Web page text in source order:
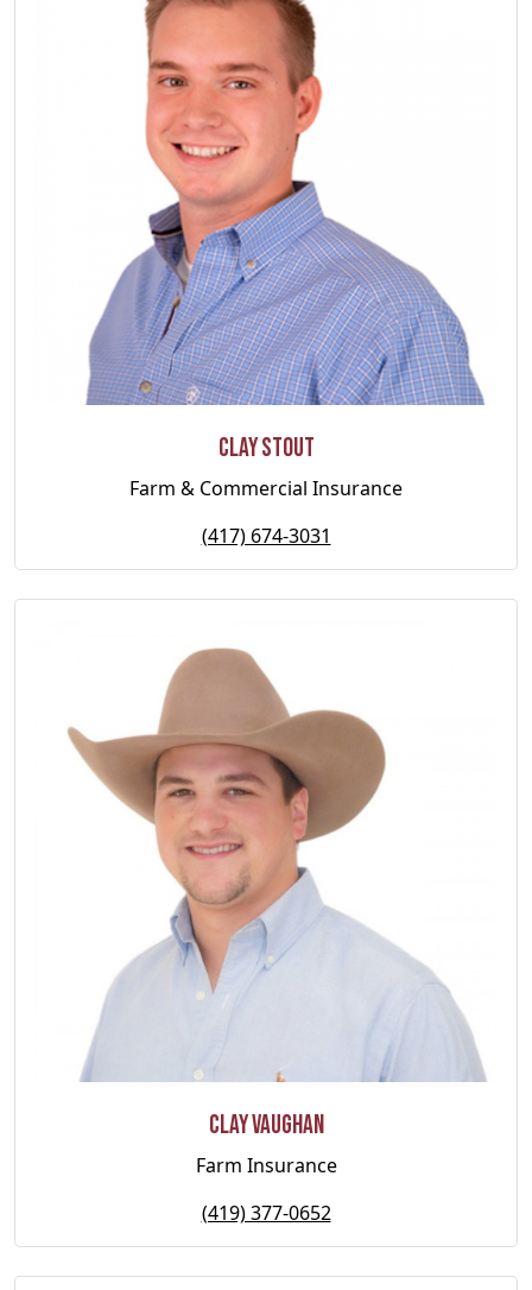
Clay Stout
Farm & Commercial Insurance
(417) 674-3031
Clay Vaughan
Farm Insurance
(419) 377-0652